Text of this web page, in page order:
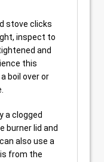
stove clicks
inspect to
and
this
boil over or
a clogged
burner lid and
also use a
from the